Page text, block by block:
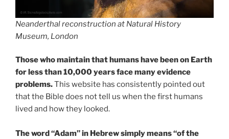
Neanderthal reconstruction at Natural History
Museum, London
Those who maintain that humans have been on Earth
for less than 10,000 years face many evidence
problems.This website has consistently pointed out
that the Bible does not tell us when the first humans
lived and how they looked.
The word “Adam” in Hebrew simply means “of the